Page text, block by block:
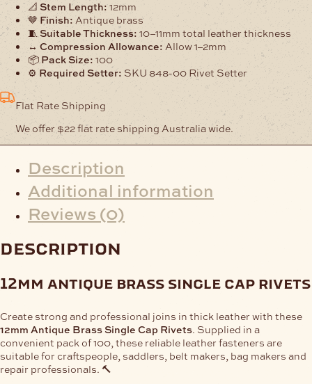
📐 Stem Length: 12mm
🤎 Finish: Antique brass
🧵 Suitable Thickness: 10–11mm total leather thickness
↔️ Compression Allowance: Allow 1–2mm
📦 Pack Size: 100
⚙️ Required Setter: SKU 848-00 Rivet Setter
Flat Rate Shipping
We offer $22 flat rate shipping Australia wide.
Description
Additional information
Reviews (0)
description
12mm antique brass single cap rivets
Create strong and professional joins in thick leather with these
12mm Antique Brass Single Cap Rivets. Supplied in a
convenient pack of 100, these reliable leather fasteners are
suitable for craftspeople, saddlers, belt makers, bag makers and
repair professionals. 🔨